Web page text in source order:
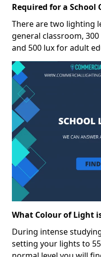
Required for a School
There are two lighting
general classroom,
and 500 lux for adult
What Colour of Light
During intense
setting your lights to